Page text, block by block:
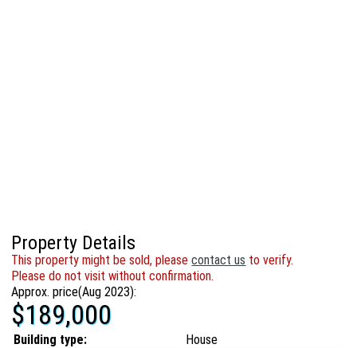
Property Details
This property might be sold, pleasecontact us to verify.
Please do not visit without confirmation.
Approx. price(Aug 2023):
$189,000
Building type:
House